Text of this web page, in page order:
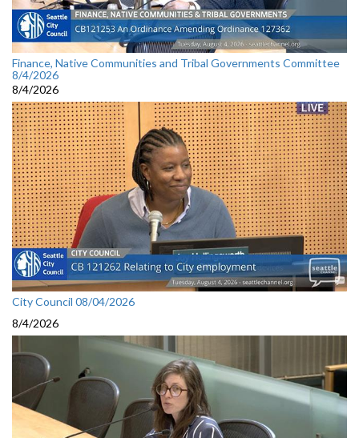
Finance, Native Communities and Tribal Governments Committee
8/4/2026
8/4/2026
City Council 08/04/2026
8/4/2026